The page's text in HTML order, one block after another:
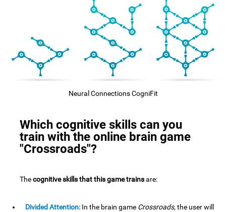
Neural Connections CogniFit
Which cognitive skills can you
train with the online brain game
"Crossroads"?
Thecognitive skills that this game trainsare:
Divided Attention: In the brain game Crossroads, the user will